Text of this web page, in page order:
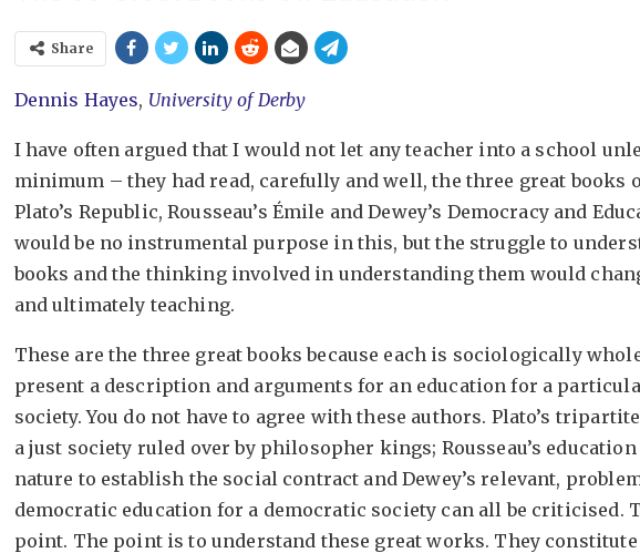
Share
Dennis Hayes, University of Derby
I have often argued that I would not let any teacher into a school
minimum – they had read, carefully and well, the three great books
Plato’s Republic, Rousseau’s Émile and Dewey’s Democracy and
would be no instrumental purpose in this, but the struggle to
books and the thinking involved in understanding them would
and ultimately teaching.
These are the three great books because each is sociologically
present a description and arguments for an education for a
society. You do not have to agree with these authors. Plato’s
a just society ruled over by philosopher kings; Rousseau’s
nature to establish the social contract and Dewey’s relevant,
democratic education for a democratic society can all be criticised.
point. The point is to understand these great works. They constitute